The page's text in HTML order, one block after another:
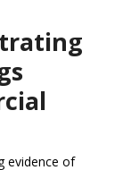
evidence of